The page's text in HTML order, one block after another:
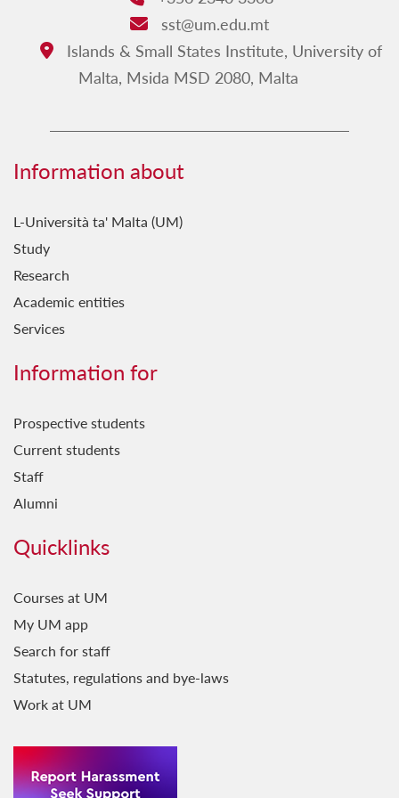
Email:
sst@um.edu.mt
Address:
Islands & Small States Institute, University of
Malta, Msida MSD 2080, Malta
Information about
L-Università ta' Malta (UM)
Study
Research
Academic entities
Services
Information for
Prospective students
Current students
Staff
Alumni
Quicklinks
Courses at UM
My UM app
Search for staff
Statutes, regulations and bye-laws
Work at UM